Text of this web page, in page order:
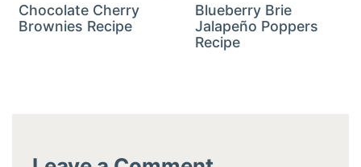
Chocolate Cherry
Brownies Recipe
Blueberry Brie
Jalapeño Poppers
Recipe